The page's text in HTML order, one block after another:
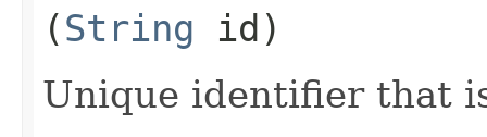
(String id)
Unique identifier that